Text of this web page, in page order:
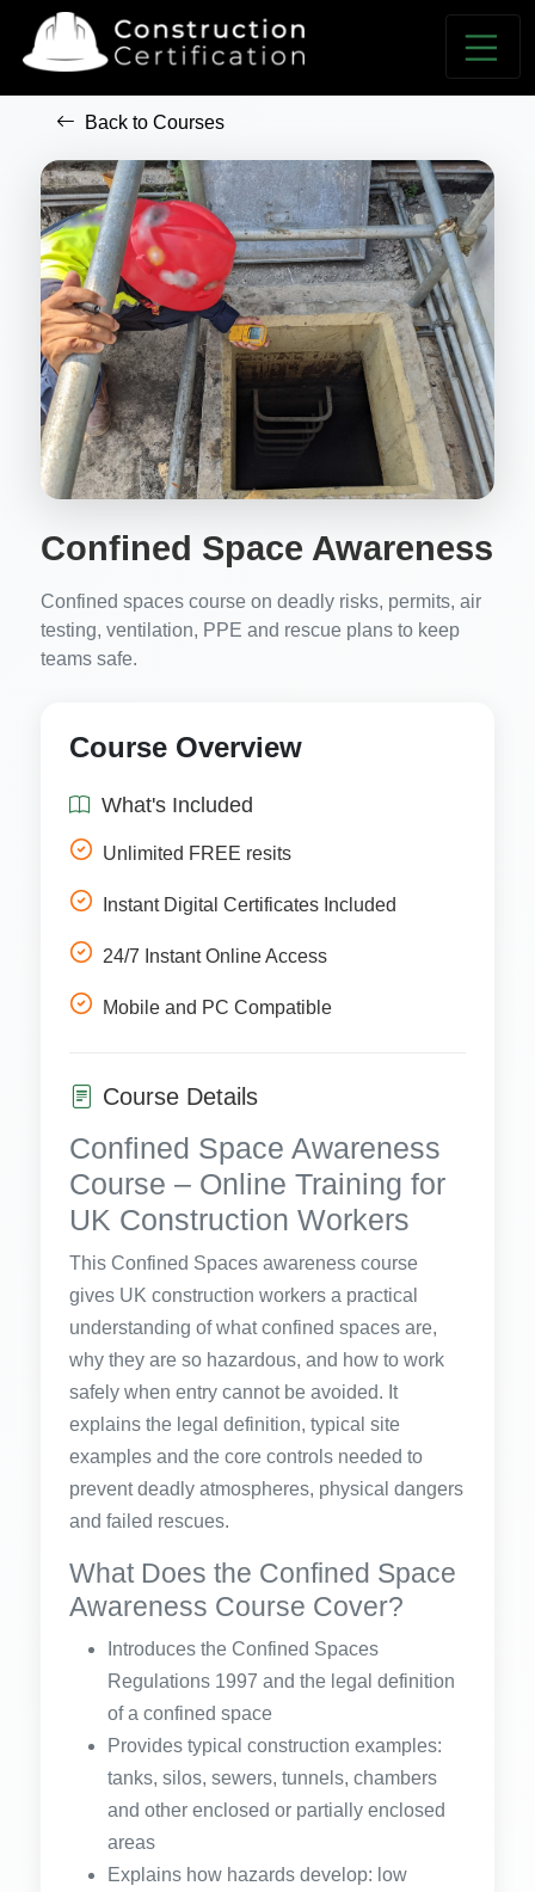
Back to Courses
Confined Space Awareness
Confined spaces course on deadly risks, permits, air
testing, ventilation, PPE and rescue plans to keep
teams safe.
Course Overview
What's Included
Unlimited FREE resits
Instant Digital Certificates Included
24/7 Instant Online Access
Mobile and PC Compatible
Course Details
Confined Space Awareness
Course – Online Training for
UK Construction Workers
This Confined Spaces awareness course
gives UK construction workers a practical
understanding of what confined spaces are,
why they are so hazardous, and how to work
safely when entry cannot be avoided. It
explains the legal definition, typical site
examples and the core controls needed to
prevent deadly atmospheres, physical dangers
and failed rescues.
What Does the Confined Space
Awareness Course Cover?
Introduces the Confined Spaces
Regulations 1997 and the legal definition
of a confined space
Provides typical construction examples:
tanks, silos, sewers, tunnels, chambers
and other enclosed or partially enclosed
areas
Explains how hazards develop: low